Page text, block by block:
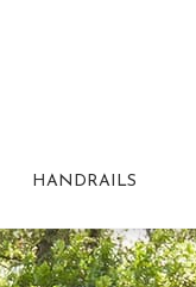
HANDRAILS